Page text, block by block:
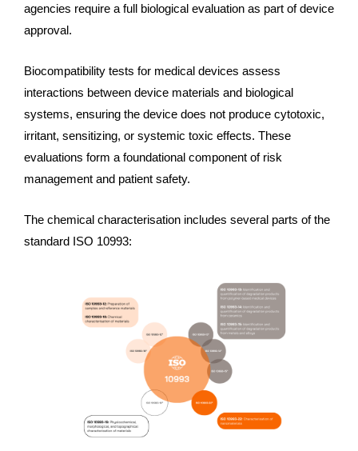
agencies require a full biological evaluation as part of device
approval.
Biocompatibility tests for medical devices assess
interactions between device materials and biological
systems, ensuring the device does not produce cytotoxic,
irritant, sensitizing, or systemic toxic effects. These
evaluations form a foundational component of risk
management and patient safety.
The chemical characterisation includes several parts of the
standard ISO 10993: